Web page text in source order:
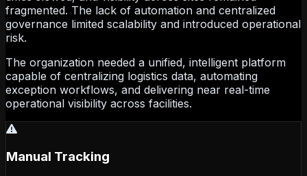
fragmented. The lack of automation and centralized
governance limited scalability and introduced operational
risk.
The organization needed a unified, intelligent platform
capable of centralizing logistics data, automating
exception workflows, and delivering near real-time
operational visibility across facilities.
Manual Tracking